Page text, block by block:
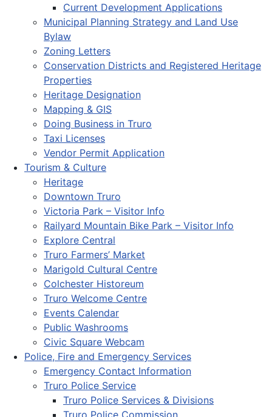
Current Development Applications
Municipal Planning Strategy and Land Use
Bylaw
Zoning Letters
Conservation Districts and Registered Heritage
Properties
Heritage Designation
Mapping & GIS
Doing Business in Truro
Taxi Licenses
Vendor Permit Application
Tourism & Culture
Heritage
Downtown Truro
Victoria Park – Visitor Info
Railyard Mountain Bike Park – Visitor Info
Explore Central
Truro Farmers’ Market
Marigold Cultural Centre
Colchester Historeum
Truro Welcome Centre
Events Calendar
Public Washrooms
Civic Square Webcam
Police, Fire and Emergency Services
Emergency Contact Information
Truro Police Service
Truro Police Services & Divisions
Truro Police Commission